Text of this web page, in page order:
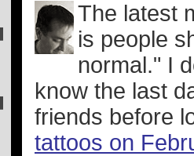
The latest
is people
normal." I
know the last
friends before
tattoos on